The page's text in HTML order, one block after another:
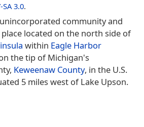
SA 3.0.
community and
located on the north side of
within Eagle Harbor
the tip of Michigan's
Keweenaw County, in the U.S.
5 miles west of Lake Upson.